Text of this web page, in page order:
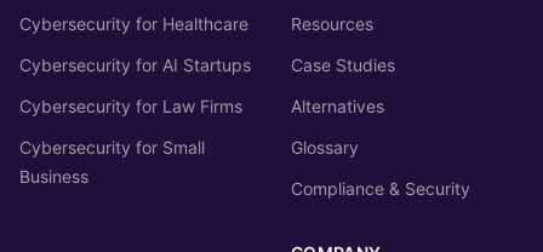
Cybersecurity for Healthcare
Cybersecurity for AI Startups
Cybersecurity for Law Firms
Cybersecurity for Small
Business
Resources
Case Studies
Alternatives
Glossary
Compliance & Security